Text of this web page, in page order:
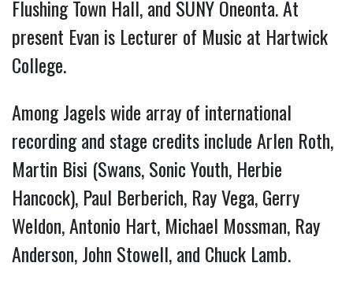
Flushing Town Hall, and SUNY Oneonta. At
present Evan is Lecturer of Music at Hartwick
College.
Among Jagels wide array of international
recording and stage credits include Arlen Roth,
Martin Bisi (Swans, Sonic Youth, Herbie
Hancock), Paul Berberich, Ray Vega, Gerry
Weldon, Antonio Hart, Michael Mossman, Ray
Anderson, John Stowell, and Chuck Lamb.